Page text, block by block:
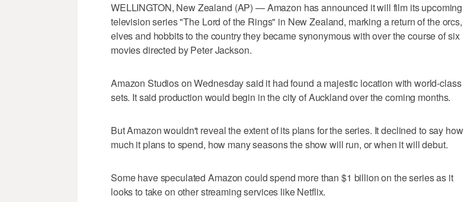
WELLINGTON, New Zealand (AP) — Amazon has announced it will film its upcoming
television series "The Lord of the Rings" in New Zealand, marking a return of the orcs,
elves and hobbits to the country they became synonymous with over the course of six
movies directed by Peter Jackson.
Amazon Studios on Wednesday said it had found a majestic location with world-class
sets. It said production would begin in the city of Auckland over the coming months.
But Amazon wouldn't reveal the extent of its plans for the series. It declined to say how
much it plans to spend, how many seasons the show will run, or when it will debut.
Some have speculated Amazon could spend more than $1 billion on the series as it
looks to take on other streaming services like Netflix.